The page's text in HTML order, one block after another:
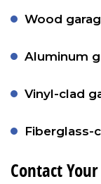
Wood
Aluminum
Vinyl-clad
Fiberglass-
Contact